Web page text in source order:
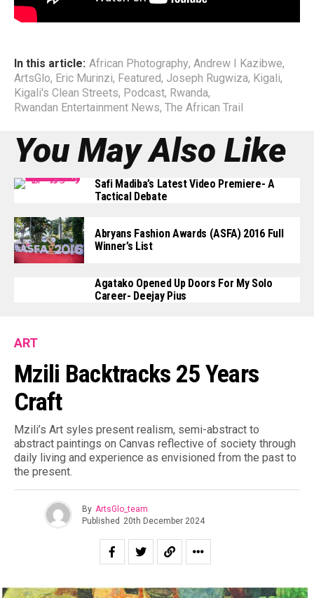
In this article: African Photography, Andrew I Kazibwe,
ArtsGlo, Eric Murinzi, Featured, Joseph Rugwiza, Kigali,
Kigali's Clean Streets, Podcast, Rwanda,
Rwandan Entertainment News, The African Trail
You May Also Like
Safi Madiba’s Latest Video Premiere- A
Tactical Debate
Abryans Fashion Awards (ASFA) 2016 Full
Winner’s List
Agatako Opened Up Doors For My Solo
Career- Deejay Pius
ART
Mzili Backtracks 25 Years
Craft
Mzili’s Art syles present realism, semi-abstract to
abstract paintings on Canvas reflective of society through
daily living and experience as envisioned from the past to
the present.
By ArtsGlo_team
Published 20th December 2024